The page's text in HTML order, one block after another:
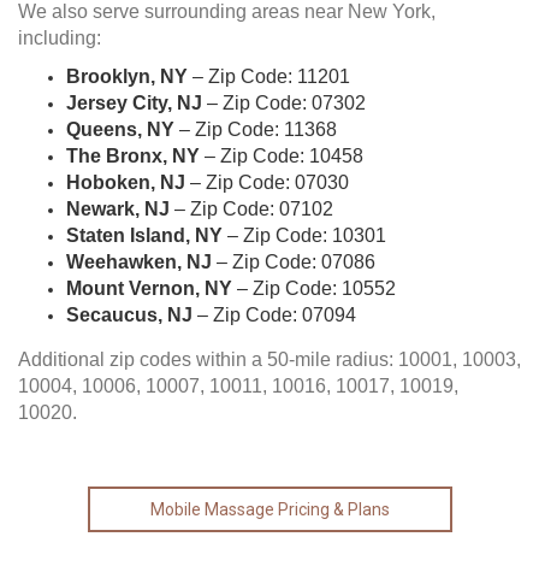
We also serve surrounding areas near New York,
including:
Brooklyn, NY – Zip Code: 11201
Jersey City, NJ – Zip Code: 07302
Queens, NY – Zip Code: 11368
The Bronx, NY – Zip Code: 10458
Hoboken, NJ – Zip Code: 07030
Newark, NJ – Zip Code: 07102
Staten Island, NY – Zip Code: 10301
Weehawken, NJ – Zip Code: 07086
Mount Vernon, NY – Zip Code: 10552
Secaucus, NJ – Zip Code: 07094
Additional zip codes within a 50-mile radius: 10001, 10003,
10004, 10006, 10007, 10011, 10016, 10017, 10019,
10020.
Mobile Massage Pricing & Plans